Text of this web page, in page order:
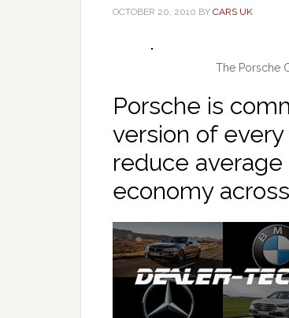
OCTOBER 20, 2010 BY CARS UK
The Porsche
Porsche is
version of
reduce
economy